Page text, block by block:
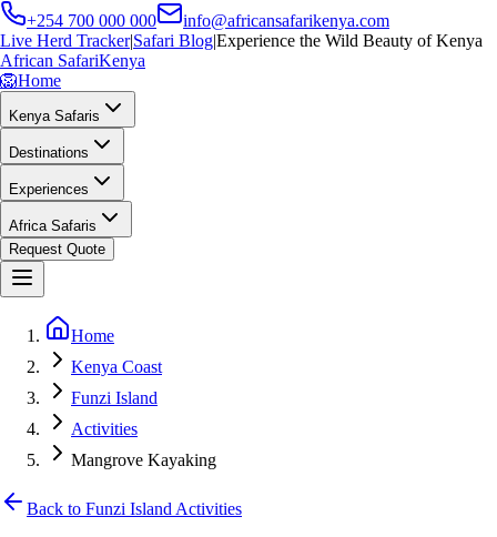
+254 700 000 000
info@africansafarikenya.com
Live Herd Tracker|Safari Blog|Experience the Wild Beauty of Kenya
African SafariKenya
🦁Home
Kenya Safaris
Destinations
Experiences
Africa Safaris
Request Quote
Home
Kenya Coast
Funzi Island
Activities
Mangrove Kayaking
Back to Funzi Island Activities